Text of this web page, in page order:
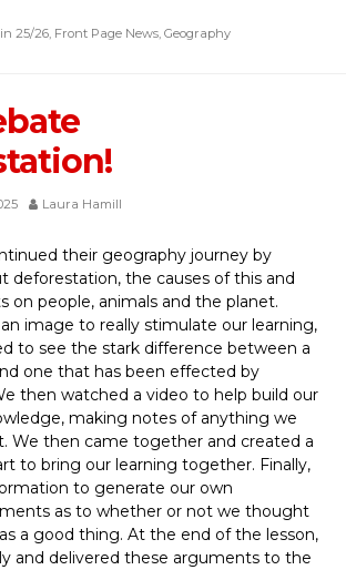
25/26, Front Page News, Geography
Laura Hamill
their geography journey by
deforestation, the causes of this and
on people, animals and the planet.
image to really stimulate our learning,
to see the stark difference between a
one that has been effected by
then watched a video to help build our
making notes of anything we
We then came together and created a
to bring our learning together. Finally,
to generate our own
as to whether or not we thought
a good thing. At the end of the lesson,
and delivered these arguments to the